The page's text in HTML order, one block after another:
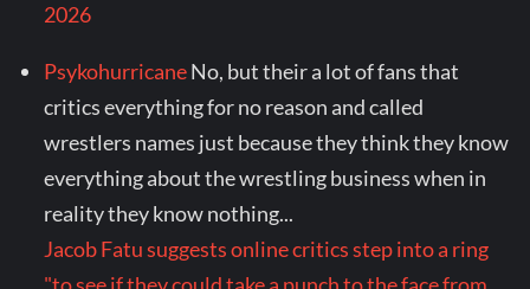
2026
PsykohurricaneNo, but their a lot of fans that
critics everything for no reason and called
wrestlers names just because they think they know
everything about the wrestling business when in
reality they know nothing...
Jacob Fatu suggests online critics step into a ring